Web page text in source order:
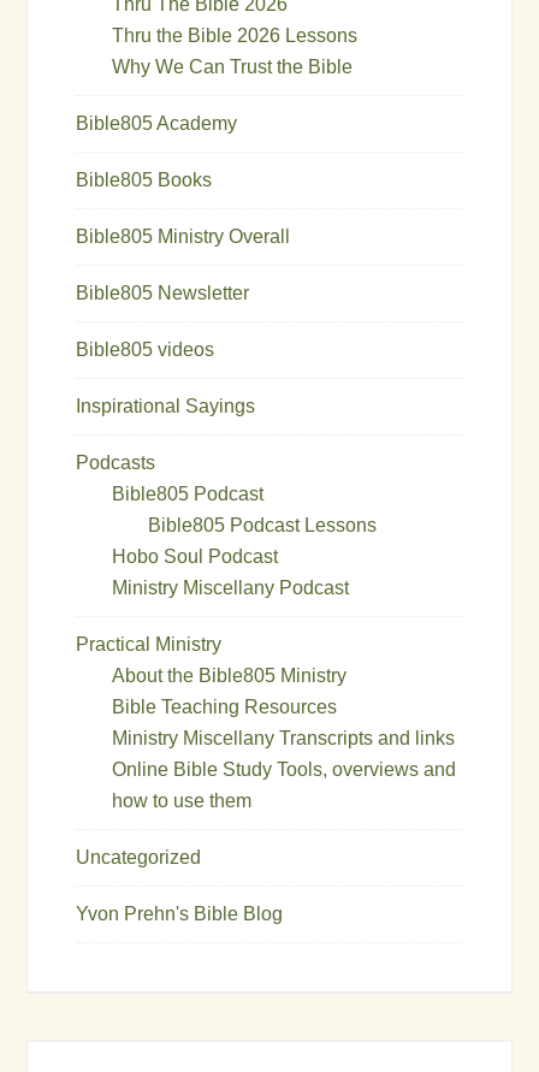
Thru the Bible 2026 Lessons
Why We Can Trust the Bible
Bible805 Academy
Bible805 Books
Bible805 Ministry Overall
Bible805 Newsletter
Bible805 videos
Inspirational Sayings
Podcasts
Bible805 Podcast
Bible805 Podcast Lessons
Hobo Soul Podcast
Ministry Miscellany Podcast
Practical Ministry
About the Bible805 Ministry
Bible Teaching Resources
Ministry Miscellany Transcripts and links
Online Bible Study Tools, overviews and
how to use them
Uncategorized
Yvon Prehn's Bible Blog